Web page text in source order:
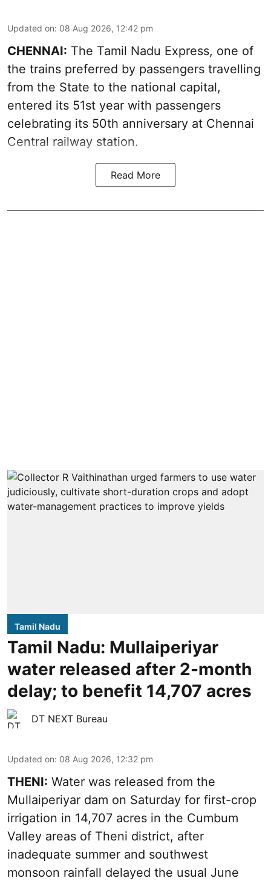
Updated on: 08 Aug 2026, 12:42 pm
CHENNAI: The Tamil Nadu Express, one of
the trains preferred by passengers travelling
from the State to the national capital,
entered its 51st year with passengers
celebrating its 50th anniversary at Chennai
Central railway station.
Read More
Tamil Nadu
Tamil Nadu: Mullaiperiyar
water released after 2-month
delay; to benefit 14,707 acres
DT NEXT Bureau
Updated on: 08 Aug 2026, 12:32 pm
THENI: Water was released from the
Mullaiperiyar dam on Saturday for first-crop
irrigation in 14,707 acres in the Cumbum
Valley areas of Theni district, after
inadequate summer and southwest
monsoon rainfall delayed the usual June